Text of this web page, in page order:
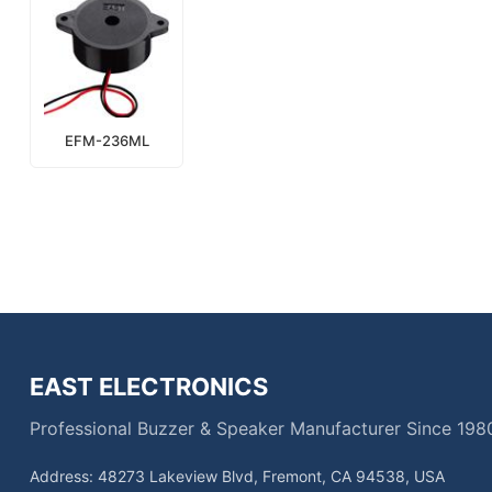
EFM-236ML
EAST ELECTRONICS
Professional Buzzer & Speaker Manufacturer Since
Address: 48273 Lakeview Blvd, Fremont, CA 94538, USA